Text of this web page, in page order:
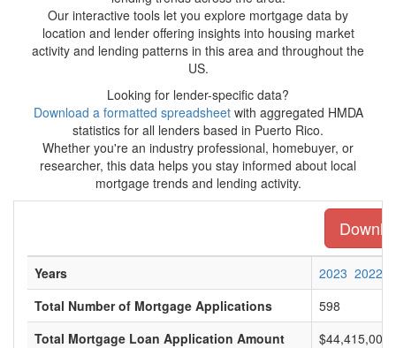
Our interactive tools let you explore mortgage data by
location and lender offering insights into housing market
activity and lending patterns in this area and throughout the
US.
Looking for lender-specific data?
Download a formatted spreadsheetwith aggregated HMDA
statistics for all lenders based in Puerto Rico.
Whether you're an industry professional, homebuyer, or
researcher, this data helps you stay informed about local
mortgage trends and lending activity.
Years 2023 2022
Total Number of Mortgage Applications
598
Total Mortgage Loan Application Amount
$44,415,000